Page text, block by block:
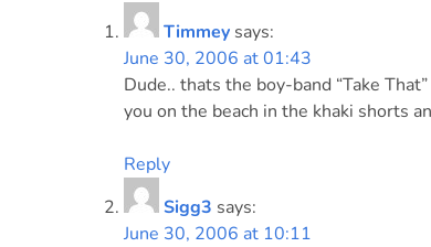
Timmey says:
June 30, 2006 at 01:43
Dude.. thats the boy-band “Take
you on the beach in the khaki shorts
Reply
Sigg3 says:
June 30, 2006 at 10:11